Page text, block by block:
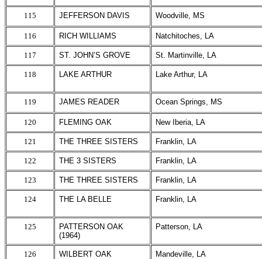
115 JEFFERSON DAVIS Woodville, MS
116 RICH WILLIAMS Natchitoches, LA
117 ST. JOHN’S GROVE St. Martinville, LA
118 LAKE ARTHUR Lake Arthur, LA
119 JAMES READER Ocean Springs, MS
120 FLEMING OAK New Iberia, LA
121 THE THREE SISTERS Franklin, LA
122 THE 3 SISTERS Franklin, LA
123 THE THREE SISTERS Franklin, LA
124 THE LA BELLE Franklin, LA
125
PATTERSON OAK
(1964)
Patterson, LA
126 WILBERT OAK Mandeville, LA